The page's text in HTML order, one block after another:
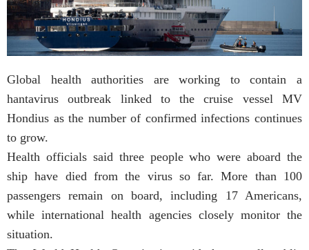
Global health authorities are working to contain a
hantavirus outbreak linked to the cruise vessel MV
Hondius as the number of confirmed infections continues
to grow.
Health officials said three people who were aboard the
ship have died from the virus so far. More than 100
passengers remain on board, including 17 Americans,
while international health agencies closely monitor the
situation.